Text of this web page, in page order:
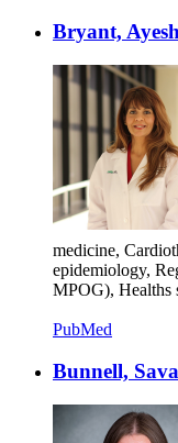
Bryant,
medicine,
epidemiology,
MPOG), Healths
PubMed
Bunnell,